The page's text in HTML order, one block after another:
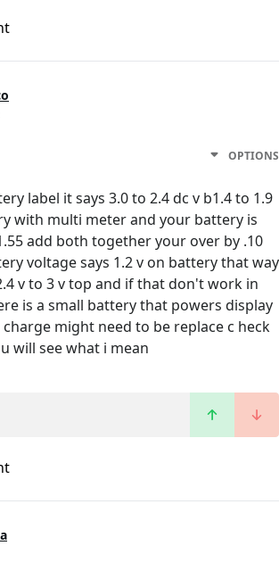
OPTIONS
label it says 3.0 to 2.4 dc v b1.4 to 1.9
with multi meter and your battery is
add both together your over by .10
voltage says 1.2 v on battery that way
v to 3 v top and if that don't work in
is a small battery that powers display
might need to be replace c heck
will see what i mean